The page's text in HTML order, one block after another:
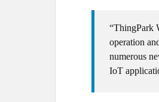
“ThingPark
operation
numerous
IoT